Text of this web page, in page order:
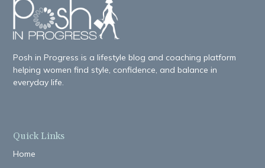
Posh in Progress is a lifestyle blog and coaching platform
helping women find style, confidence, and balance in
everyday life.
Quick Links
Home